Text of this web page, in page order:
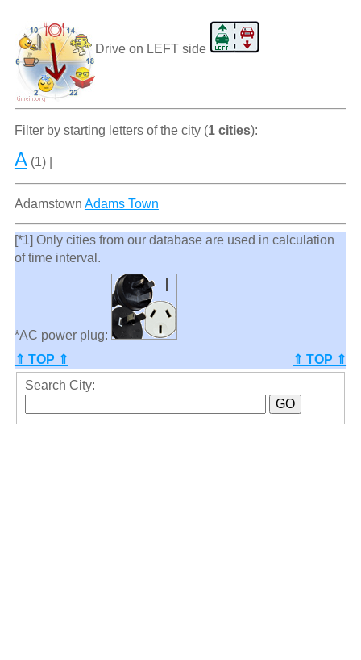
Drive on LEFT side
Filter by starting letters of the city (1 cities):
A(1) |
Adamstown Adams Town
[*1] Only cities from our database are used in calculation
of time interval.
*AC power plug:
⇑ TOP ⇑
⇑ TOP ⇑
Search City: